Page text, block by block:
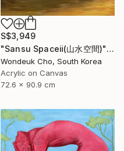
S$3,949
"Sansu Spaceⅱ(山水空間)" Painting
Wondeuk Cho, South Korea
Acrylic on Canvas
72.6 x 90.9 cm